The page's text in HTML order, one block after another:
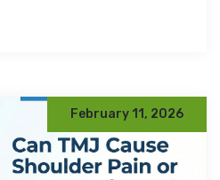
February 11, 2026